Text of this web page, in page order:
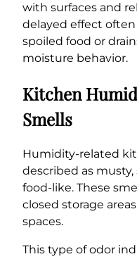
with surfaces and
delayed effect
spoiled food or
moisture behavior.
Kitchen
Smells
Humidity-related
described as
food-like. These
closed storage
spaces.
This type of odor